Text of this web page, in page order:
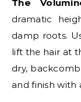
The
dramatic
damp roots.
lift the hair at
dry,
and finish with